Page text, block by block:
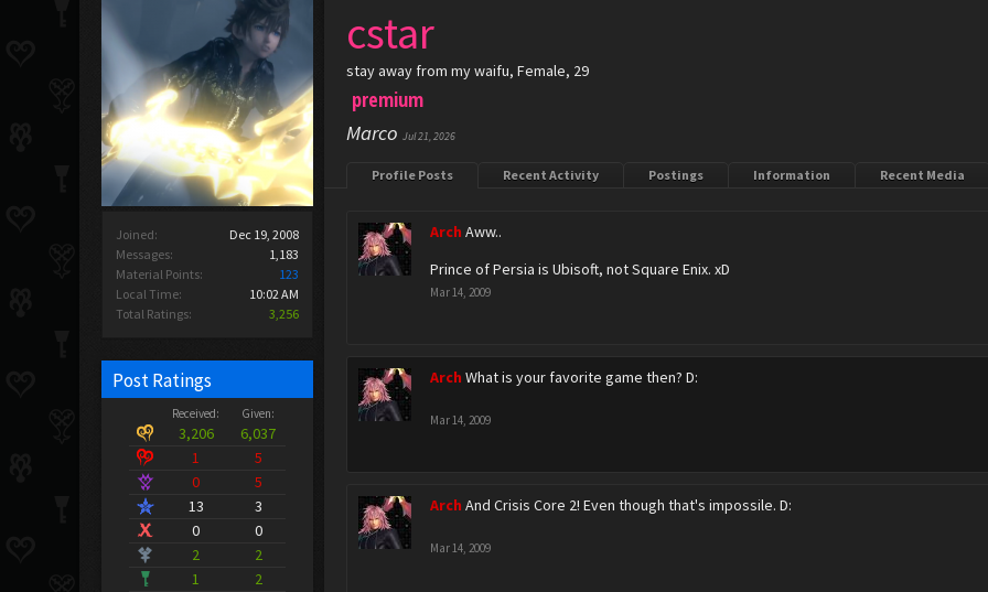
Joined:
Dec 19, 2008
Messages:
1,183
Material Points:
123
Local Time:
10:02 AM
Total Ratings:
3,256
Post Ratings
Received: Given:
3,206
6,037
1
5
0
5
13
3
0
0
2
2
1
2
cstar
stay away from my waifu, Female, 29
premium
MarcoJul 21, 2026
Profile Posts Recent Activity Postings Information Recent Media
Arch Aww..
Prince of Persia is Ubisoft, not Square Enix. xD
Mar 14, 2009
Arch What is your favorite game then? D:
Mar 14, 2009
Arch And Crisis Core 2! Even though that's impossile. D:
Mar 14, 2009